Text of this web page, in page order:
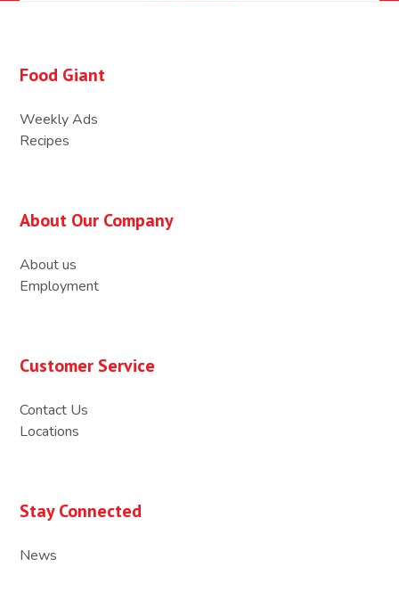
Food Giant
Weekly Ads
Recipes
About Our Company
About us
Employment
Customer Service
Contact Us
Locations
Stay Connected
News